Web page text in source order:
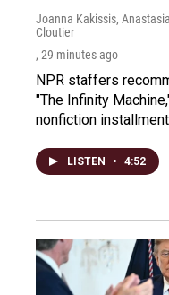
Joanna Kakissis,
Cloutier
, 29 minutes ago
NPR staffers
"The Infinity
nonfiction
LISTEN • 4:52